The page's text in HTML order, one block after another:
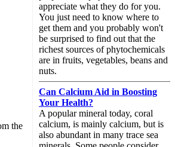
the
appreciate what they do for you.
You just need to know where to
get them and you probably won't
be surprised to find out that the
richest sources of phytochemicals
are in fruits, vegetables, beans and
nuts.
Can Calcium Aid in Boosting
Your Health?
A popular mineral today, coral
calcium, is mainly calcium, but is
also abundant in many trace sea